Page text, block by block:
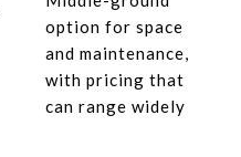
option for space
and maintenance,
with pricing that
can range widely